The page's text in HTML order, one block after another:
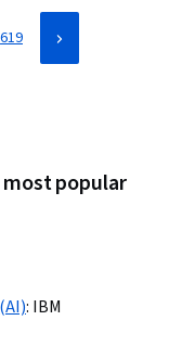
619
popular
: IBM